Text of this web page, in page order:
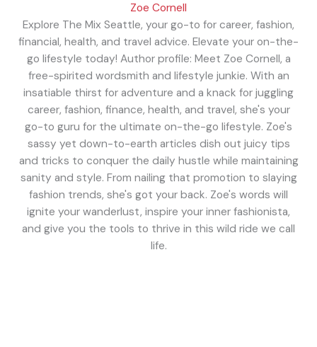
Zoe Cornell
Explore The Mix Seattle, your go-to for career, fashion,
financial, health, and travel advice. Elevate your on-the-
go lifestyle today! Author profile: Meet Zoe Cornell, a
free-spirited wordsmith and lifestyle junkie. With an
insatiable thirst for adventure and a knack for juggling
career, fashion, finance, health, and travel, she's your
go-to guru for the ultimate on-the-go lifestyle. Zoe's
sassy yet down-to-earth articles dish out juicy tips
and tricks to conquer the daily hustle while maintaining
sanity and style. From nailing that promotion to slaying
fashion trends, she's got your back. Zoe's words will
ignite your wanderlust, inspire your inner fashionista,
and give you the tools to thrive in this wild ride we call
life.